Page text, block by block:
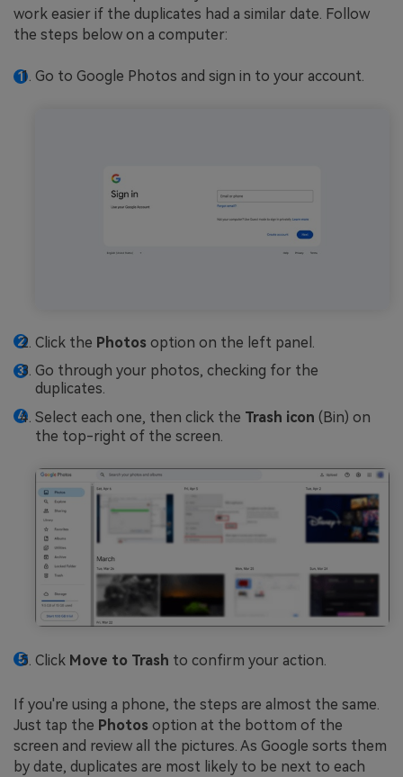
work easier if the duplicates had a similar date. Follow
the steps below on a computer:
Go to Google Photos and sign in to your account.
Click the Photos option on the left panel.
Go through your photos, checking for the
duplicates.
Select each one, then click the Trash icon (Bin) on
the top-right of the screen.
Click Move to Trash to confirm your action.
If you're using a phone, the steps are almost the same.
Just tap the Photos option at the bottom of the
screen and review all the pictures. As Google sorts them
by date, duplicates are most likely to be next to each